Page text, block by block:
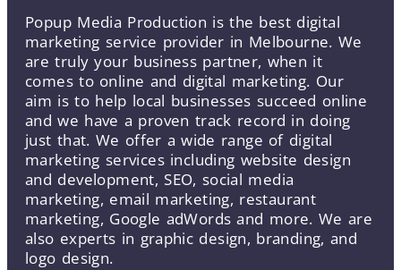
Popup Media Production is the best digital
marketing service provider in Melbourne. We
are truly your business partner, when it
comes to online and digital marketing. Our
aim is to help local businesses succeed online
and we have a proven track record in doing
just that. We offer a wide range of digital
marketing services including website design
and development, SEO, social media
marketing, email marketing, restaurant
marketing, Google adWords and more. We are
also experts in graphic design, branding, and
logo design.